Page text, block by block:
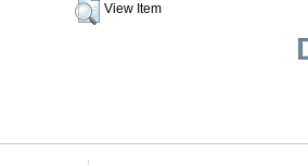
View Item